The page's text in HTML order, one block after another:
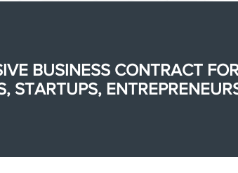
BUSINESS CONTRACT
STARTUPS,